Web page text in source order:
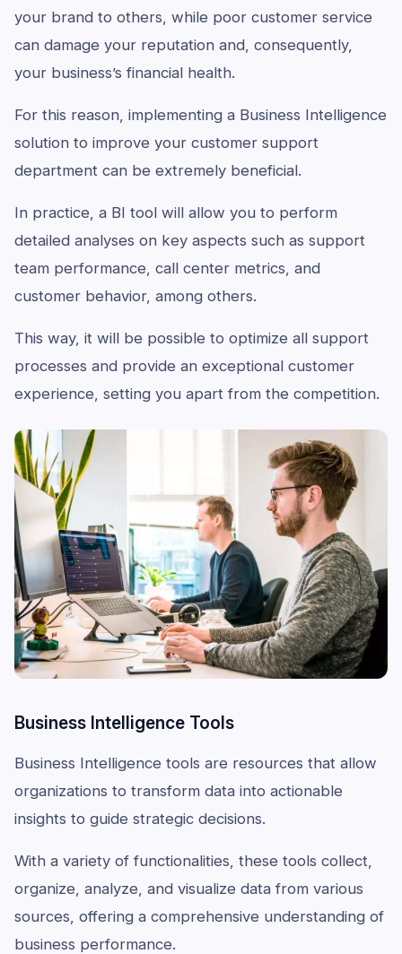
your brand to others, while poor customer service
can damage your reputation and, consequently,
your business’s financial health.
For this reason, implementing a Business Intelligence
solution to improve your customer support
department can be extremely beneficial.
In practice, a BI tool will allow you to perform
detailed analyses on key aspects such as support
team performance, call center metrics, and
customer behavior, among others.
This way, it will be possible to optimize all support
processes and provide an exceptional customer
experience, setting you apart from the competition.
Business Intelligence Tools
Business Intelligence tools are resources that allow
organizations to transform data into actionable
insights to guide strategic decisions.
With a variety of functionalities, these tools collect,
organize, analyze, and visualize data from various
sources, offering a comprehensive understanding of
business performance.